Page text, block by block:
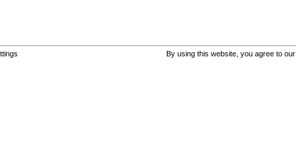
By using this website, you agree to our